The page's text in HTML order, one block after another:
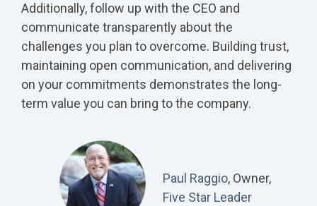
Additionally, follow up with the CEO and
communicate transparently about the
challenges you plan to overcome. Building trust,
maintaining open communication, and delivering
on your commitments demonstrates the long-
term value you can bring to the company.
Paul Raggio, Owner,
Five Star Leader